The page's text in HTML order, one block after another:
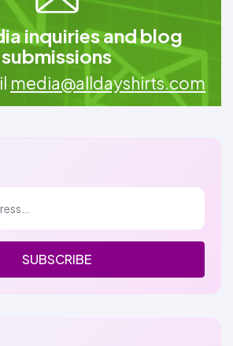
inquiries and blog
submissions
media@alldayshirts.com
SUBSCRIBE